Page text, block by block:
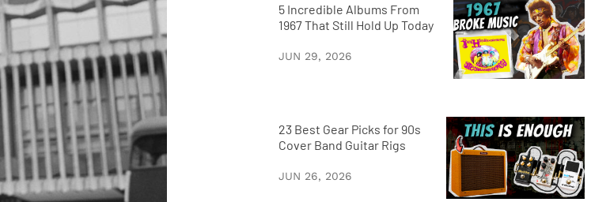
5 Incredible Albums From
1967 That Still Hold Up Today
JUN 29, 2026
23 Best Gear Picks for 90s
Cover Band Guitar Rigs
JUN 26, 2026